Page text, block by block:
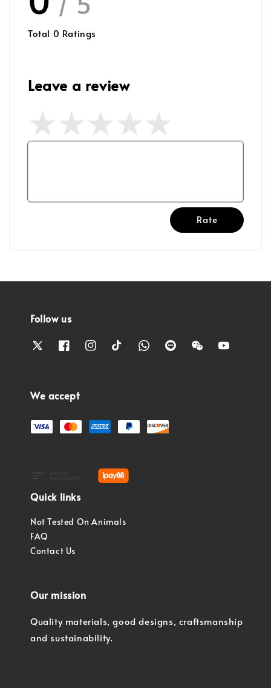
Total 0 Ratings
Leave a review
Rate
Follow us
We accept
Quick links
Not Tested On Animals
FAQ
Contact Us
Our mission
Quality materials, good designs, craftsmanship
and sustainability.